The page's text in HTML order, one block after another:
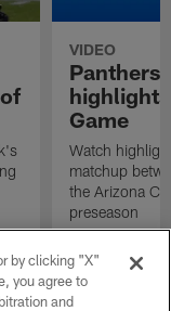
VIDEO
Panthers
Game
Watch
matchup
the Arizona
preseason
by clicking "X"
you agree to
and